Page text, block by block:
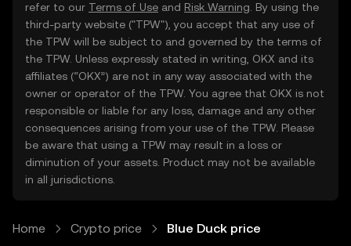
refer to our Terms of Use and Risk Warning . By using the
third-party website ("TPW"), you accept that any use of
the TPW will be subject to and governed by the terms of
the TPW. Unless expressly stated in writing, OKX and its
affiliates (“OKX”) are not in any way associated with the
owner or operator of the TPW. You agree that OKX is not
responsible or liable for any loss, damage and any other
consequences arising from your use of the TPW. Please
be aware that using a TPW may result in a loss or
diminution of your assets. Product may not be available
in all jurisdictions.
Home Crypto price Blue Duck price